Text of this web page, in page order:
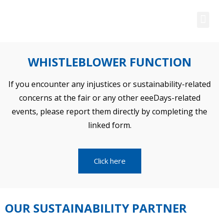
WHISTLEBLOWER FUNCTION
If you encounter any injustices or sustainability-related
concerns at the fair or any other eeeDays-related
events, please report them directly by completing the
linked form.
Click here
OUR SUSTAINABILITY PARTNER